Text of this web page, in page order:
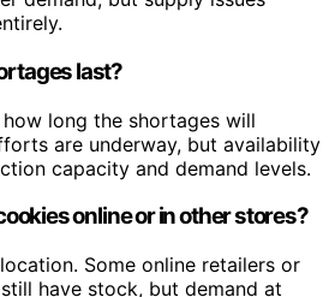
last?
long the shortages will
are underway, but availability
capacity and demand levels.
online or in other stores?
Some online retailers or
have stock, but demand at